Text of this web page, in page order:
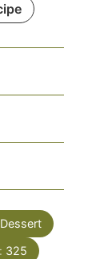
Dessert
325